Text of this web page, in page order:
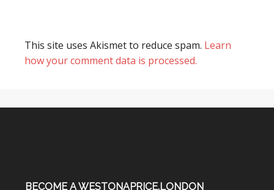
This site uses Akismet to reduce spam. Learn
how your comment data is processed.
BECOME A WESTONAPRICE.LONDON